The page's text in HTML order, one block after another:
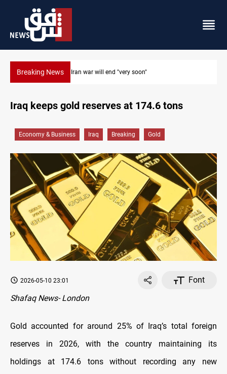
Breaking NewsHouthi drones and missiles strike Yemen's Marib
Iraq keeps gold reserves at 174.6 tons
Economy & Business Iraq Breaking Gold
2026-05-10 23:01
Font
Shafaq News- London
Gold accounted for around 25% of Iraq’s total foreign
reserves in 2026, with the country maintaining its
holdings at 174.6 tons without recording any new